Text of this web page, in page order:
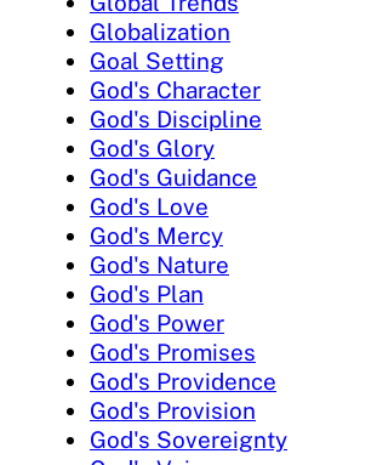
Globalization
Goal Setting
God's Character
God's Discipline
God's Glory
God's Guidance
God's Love
God's Mercy
God's Nature
God's Plan
God's Power
God's Promises
God's Providence
God's Provision
God's Sovereignty